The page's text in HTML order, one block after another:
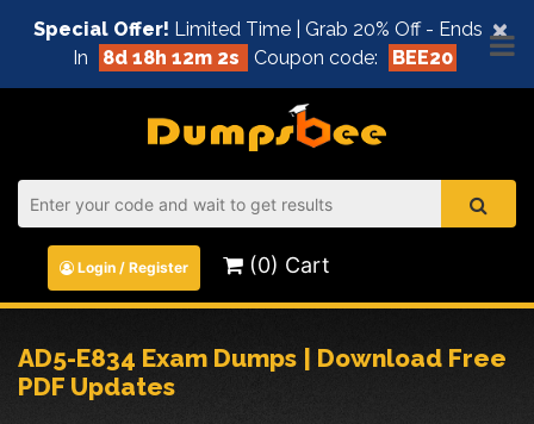
×
Special Offer! Limited Time | Grab 20% Off - Ends
In
8d 18h 12m 2s Coupon code: BEE20
Login / Register (0) Cart
AD5-E834 Exam Dumps | Download Free
PDF Updates